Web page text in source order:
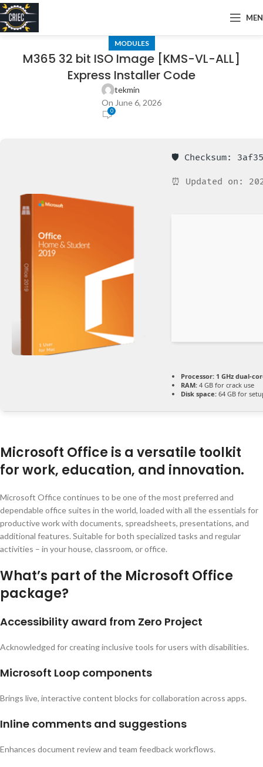
MODULES
M365 32 bit ISO Image [KMS-VL-ALL]
Express Installer Code
tekmin
On June 6, 2026
0
🛡️ Checksum:
⏰ Updated on:
Processor: 1 GHz dual-
RAM: 4 GB for crack use
Disk space: 64 GB for
Microsoft Office is a versatile toolkit
for work, education, and innovation.
Microsoft Office continues to be one of the most preferred and
dependable office suites in the world, loaded with all the essentials for
productive work with documents, spreadsheets, presentations, and
additional features. Suitable for both specialized tasks and regular
activities – in your house, classroom, or office.
What’s part of the Microsoft Office
package?
Accessibility award from Zero Project
Acknowledged for creating inclusive tools for users with disabilities.
Microsoft Loop components
Brings live, interactive content blocks for collaboration across apps.
Inline comments and suggestions
Enhances document review and team feedback workflows.